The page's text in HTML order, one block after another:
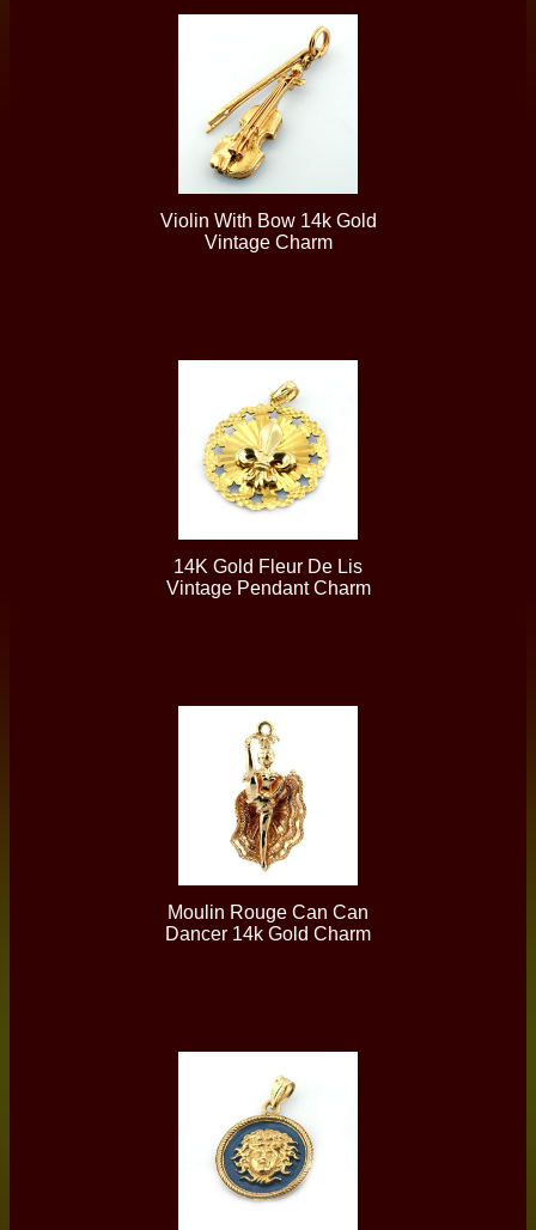
Violin With Bow 14k Gold
Vintage Charm
14K Gold Fleur De Lis
Vintage Pendant Charm
Moulin Rouge Can Can
Dancer 14k Gold Charm